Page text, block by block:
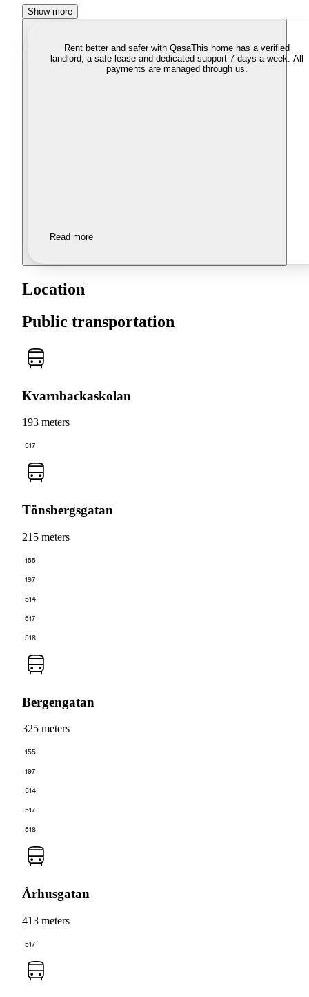
Show more
Rent better and safer with QasaThis home has a verified
landlord, a safe lease and dedicated support 7 days a week. All
payments are managed through us.
Read more
Location
Public transportation
Kvarnbackaskolan
193 meters
517
Tönsbergsgatan
215 meters
155
197
514
517
518
Bergengatan
325 meters
155
197
514
517
518
Århusgatan
413 meters
517